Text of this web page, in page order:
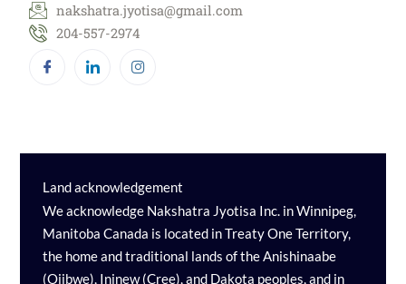
nakshatra.jyotisa@gmail.com
204-557-2974
Land acknowledgement
We acknowledge Nakshatra Jyotisa Inc. in Winnipeg,
Manitoba Canada is located in Treaty One Territory,
the home and traditional lands of the Anishinaabe
(Ojibwe), Ininew (Cree), and Dakota peoples, and in